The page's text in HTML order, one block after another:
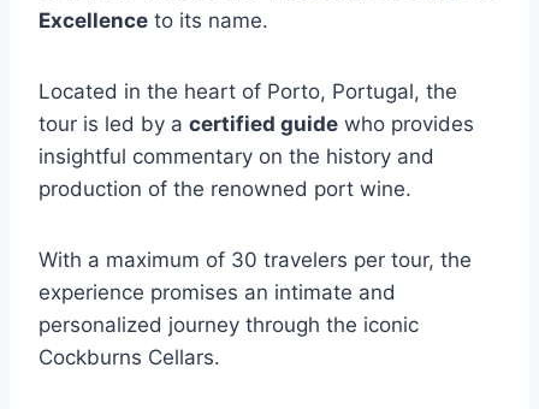
Excellence to its name.
Located in the heart of Porto, Portugal, the
tour is led by a certified guide who provides
insightful commentary on the history and
production of the renowned port wine.
With a maximum of 30 travelers per tour, the
experience promises an intimate and
personalized journey through the iconic
Cockburns Cellars.